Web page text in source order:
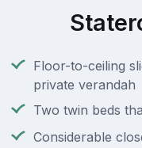
Floor-to-ceiling
private verandah
Two twin beds
Considerable